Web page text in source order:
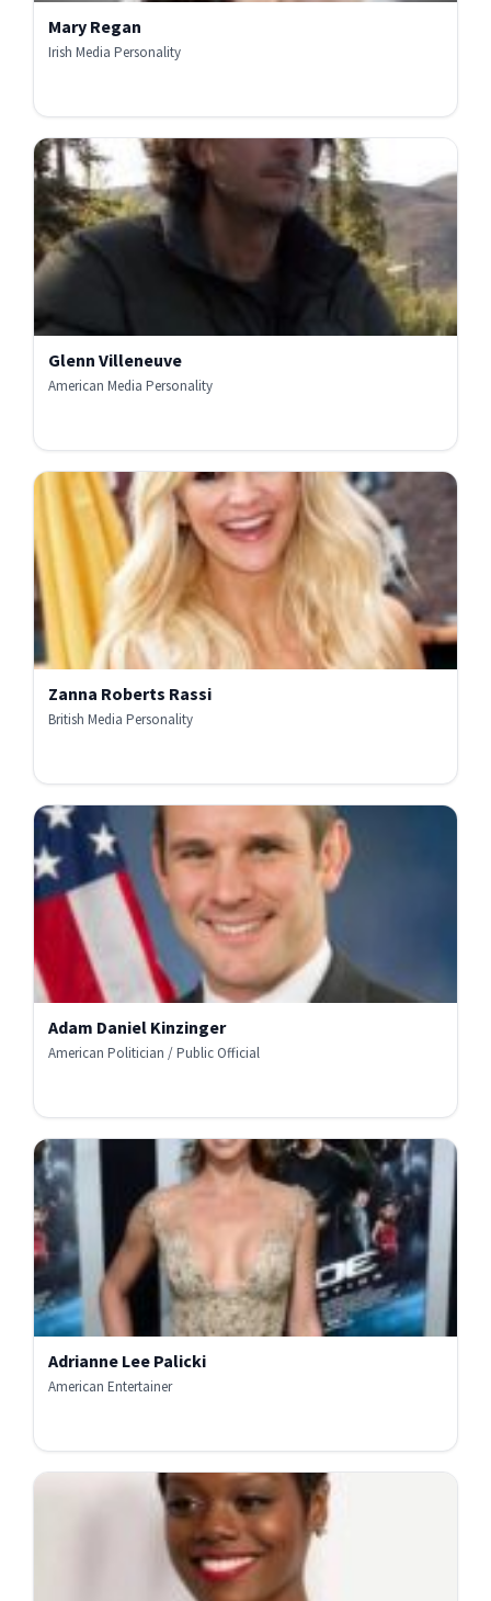
Mary Regan
Irish Media Personality
Glenn Villeneuve
American Media Personality
Zanna Roberts Rassi
British Media Personality
Adam Daniel Kinzinger
American Politician / Public Official
Adrianne Lee Palicki
American Entertainer